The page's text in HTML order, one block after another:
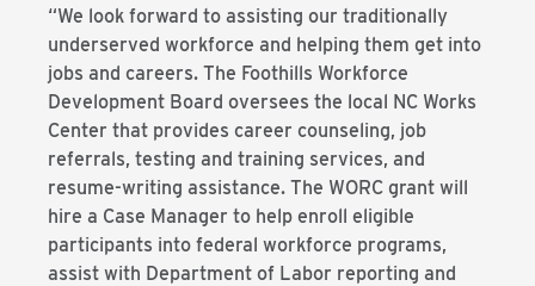
“We look forward to assisting our traditionally
underserved workforce and helping them get into
jobs and careers. The Foothills Workforce
Development Board oversees the local NC Works
Center that provides career counseling, job
referrals, testing and training services, and
resume-writing assistance. The WORC grant will
hire a Case Manager to help enroll eligible
participants into federal workforce programs,
assist with Department of Labor reporting and